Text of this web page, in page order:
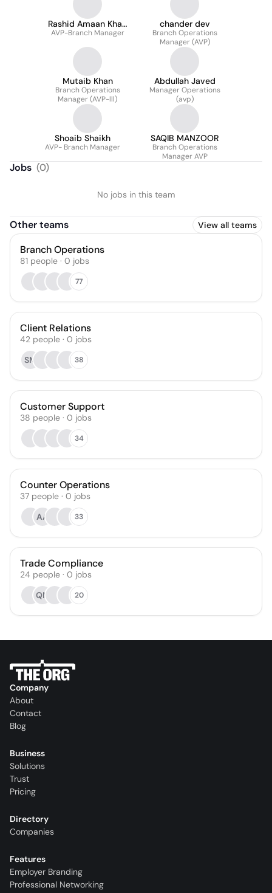
Rashid Amaan Khan
Niazi
AVP-Branch Manager
chander dev
Branch Operations
Manager (AVP)
Mutaib Khan
Branch Operations
Manager (AVP-lll)
Abdullah Javed
Manager Operations
(avp)
Shoaib Shaikh
AVP- Branch Manager
SAQIB MANZOOR
Branch Operations
Manager AVP
Jobs (0)
No jobs in this team
Other teams View all teams
Branch Operations
81 people · 0 jobs
77
Client Relations
42 people · 0 jobs
SM
38
Customer Support
38 people · 0 jobs
34
Counter Operations
37 people · 0 jobs
AA
33
Trade Compliance
24 people · 0 jobs
QM
20
Company
About
Contact
Blog
Business
Solutions
Trust
Pricing
Directory
Companies
Features
Employer Branding
Professional Networking